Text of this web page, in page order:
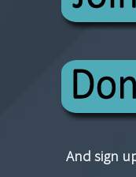
And sign